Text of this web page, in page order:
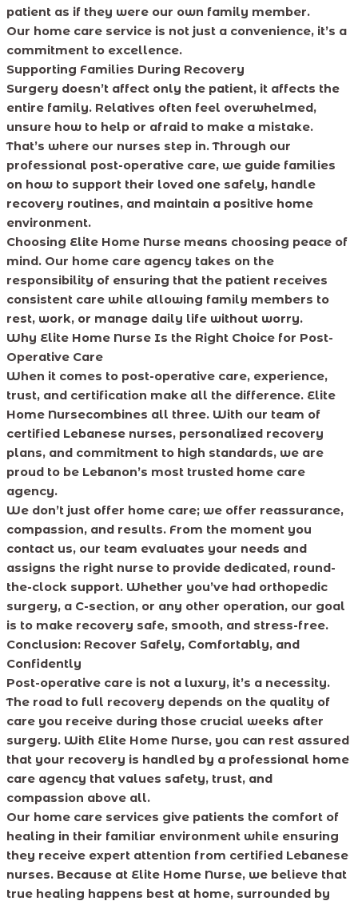
patient as if they were our own family member.
Our home care service is not just a convenience, it’s a
commitment to excellence.
Supporting Families During Recovery
Surgery doesn’t affect only the patient, it affects the
entire family. Relatives often feel overwhelmed,
unsure how to help or afraid to make a mistake.
That’s where our nurses step in. Through our
professional post-operative care, we guide families
on how to support their loved one safely, handle
recovery routines, and maintain a positive home
environment.
Choosing Elite Home Nurse means choosing peace of
mind. Our home care agency takes on the
responsibility of ensuring that the patient receives
consistent care while allowing family members to
rest, work, or manage daily life without worry.
Why Elite Home Nurse Is the Right Choice for Post-
Operative Care
When it comes to post-operative care, experience,
trust, and certification make all the difference. Elite
Home Nursecombines all three. With our team of
certified Lebanese nurses, personalized recovery
plans, and commitment to high standards, we are
proud to be Lebanon’s most trusted home care
agency.
We don’t just offer home care; we offer reassurance,
compassion, and results. From the moment you
contact us, our team evaluates your needs and
assigns the right nurse to provide dedicated, round-
the-clock support. Whether you’ve had orthopedic
surgery, a C-section, or any other operation, our goal
is to make recovery safe, smooth, and stress-free.
Conclusion: Recover Safely, Comfortably, and
Confidently
Post-operative care is not a luxury, it’s a necessity.
The road to full recovery depends on the quality of
care you receive during those crucial weeks after
surgery. With Elite Home Nurse, you can rest assured
that your recovery is handled by a professional home
care agency that values safety, trust, and
compassion above all.
Our home care services give patients the comfort of
healing in their familiar environment while ensuring
they receive expert attention from certified Lebanese
nurses. Because at Elite Home Nurse, we believe that
true healing happens best at home, surrounded by